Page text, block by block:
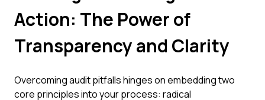
Action: The Power of
Transparency and Clarity
Overcoming audit pitfalls hinges on embedding two
core principles into your process: radical